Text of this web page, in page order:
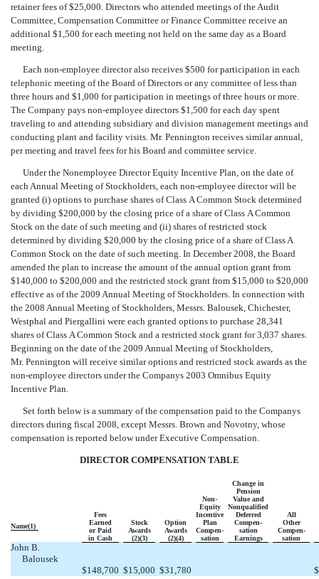
retainer fees of $25,000. Directors who attended meetings of the Audit
Committee, Compensation Committee or Finance Committee receive an
additional $1,500 for each meeting not held on the same day as a Board
meeting.
Each non-employee director also receives $500 for participation in each
telephonic meeting of the Board of Directors or any committee of less than
three hours and $1,000 for participation in meetings of three hours or more.
The Company pays non-employee directors $1,500 for each day spent
traveling to and attending subsidiary and division management meetings and
conducting plant and facility visits. Mr. Pennington receives similar annual,
per meeting and travel fees for his Board and committee service.
Under the Nonemployee Director Equity Incentive Plan, on the date of
each Annual Meeting of Stockholders, each non-employee director will be
granted (i) options to purchase shares of Class A Common Stock determined
by dividing $200,000 by the closing price of a share of Class A Common
Stock on the date of such meeting and (ii) shares of restricted stock
determined by dividing $20,000 by the closing price of a share of Class A
Common Stock on the date of such meeting. In December 2008, the Board
amended the plan to increase the amount of the annual option grant from
$140,000 to $200,000 and the restricted stock grant from $15,000 to $20,000
effective as of the 2009 Annual Meeting of Stockholders. In connection with
the 2008 Annual Meeting of Stockholders, Messrs. Balousek, Chichester,
Westphal and Piergallini were each granted options to purchase 28,341
shares of Class A Common Stock and a restricted stock grant for 3,037 shares.
Beginning on the date of the 2009 Annual Meeting of Stockholders,
Mr. Pennington will receive similar options and restricted stock awards as the
non-employee directors under the Companys 2003 Omnibus Equity
Incentive Plan.
Set forth below is a summary of the compensation paid to the Companys
directors during fiscal 2008, except Messrs. Brown and Novotny, whose
compensation is reported below under Executive Compensation.
DIRECTOR COMPENSATION TABLE
Name(1)
Fees
Earned
or Paid
in Cash
Stock
Awards
(2)(3)
Option
Awards
(2)(4)
Non-
Equity
Incentive
Plan
Compen-
sation
Change in
Pension
Value and
Nonqualified
Deferred
Compen-
sation
Earnings
All
Other
Compen-
sation
John B.
Balousek
$148,700 $15,000 $31,780
$